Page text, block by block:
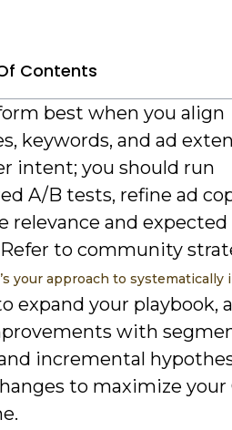
Contents
best when you align
keywords, and ad
intent; you should run
A/B tests, refine ad
relevance and expected
to community
your approach to systematically
expand your playbook,
with
incremental
to maximize your